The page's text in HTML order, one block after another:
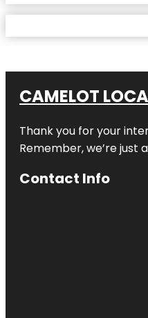
CAMELOT
Thank you for your
Remember, we’re just
Contact Info